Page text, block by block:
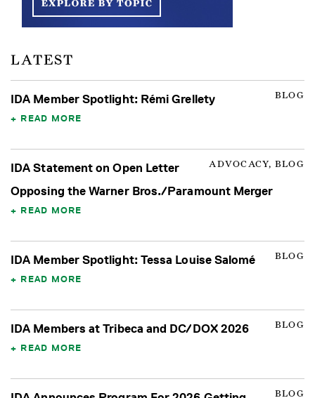
LATEST
BLOG
IDA Member Spotlight: Rémi Grellety
READ MORE
ADVOCACY, BLOG
IDA Statement on Open Letter
Opposing the Warner Bros./Paramount Merger
READ MORE
BLOG
IDA Member Spotlight: Tessa Louise Salomé
READ MORE
BLOG
IDA Members at Tribeca and DC/DOX 2026
READ MORE
BLOG